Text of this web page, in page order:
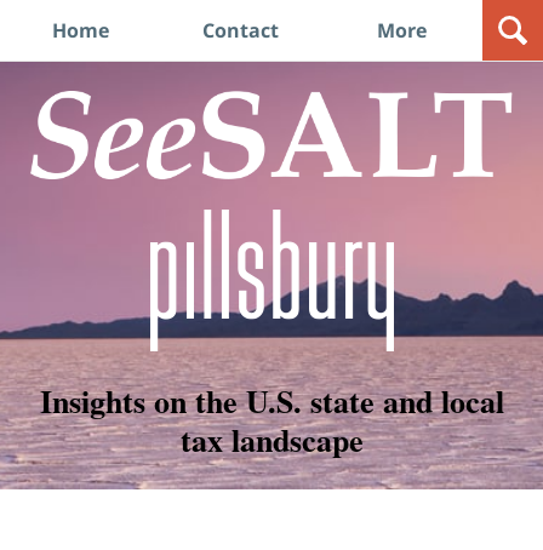
Home Contact More
Insights on the U.S. state and local
tax landscape